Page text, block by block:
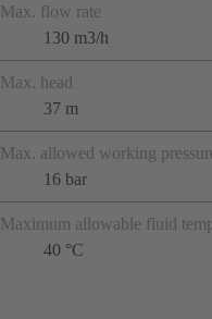
Max. flow rate
130 m3/h
Max. head
37 m
Max. allowed working
16 bar
Maximum allowable fluid
40 °C